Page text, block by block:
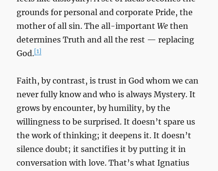
grounds for personal and corporate Pride, the
mother of all sin. The all-importantWe then
determines Truth and all the rest — replacing
God.[1]
Faith, by contrast, is trust in God whom we can
never fully know and who is always Mystery. It
grows by encounter, by humility, by the
willingness to be surprised. It doesn’t spare us
the work of thinking; it deepens it. It doesn’t
silence doubt; it sanctifies it by putting it in
conversation with love. That’s what Ignatius